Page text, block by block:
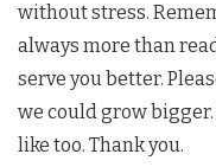
without stress.
always more than
serve you better.
we could grow bigger.
like too. Thank you.